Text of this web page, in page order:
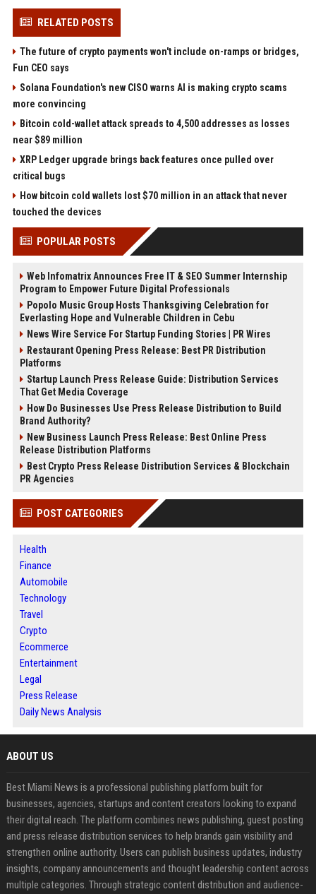
RELATED POSTS
The future of crypto payments won't include on-ramps or bridges,
Fun CEO says
Solana Foundation's new CISO warns AI is making crypto scams
more convincing
Bitcoin cold-wallet attack spreads to 4,500 addresses as losses
near $89 million
XRP Ledger upgrade brings back features once pulled over
critical bugs
How bitcoin cold wallets lost $70 million in an attack that never
touched the devices
POPULAR POSTS
Web Infomatrix Announces Free IT & SEO Summer Internship
Program to Empower Future Digital Professionals
Popolo Music Group Hosts Thanksgiving Celebration for
Everlasting Hope and Vulnerable Children in Cebu
News Wire Service For Startup Funding Stories | PR Wires
Restaurant Opening Press Release: Best PR Distribution
Platforms
Startup Launch Press Release Guide: Distribution Services
That Get Media Coverage
How Do Businesses Use Press Release Distribution to Build
Brand Authority?
New Business Launch Press Release: Best Online Press
Release Distribution Platforms
Best Crypto Press Release Distribution Services & Blockchain
PR Agencies
POST CATEGORIES
Health
Finance
Automobile
Technology
Travel
Crypto
Ecommerce
Entertainment
Legal
Press Release
Daily News Analysis
ABOUT US
Best Miami News is a professional publishing platform built for
businesses, agencies, startups and content creators looking to expand
their digital reach. The platform combines news publishing, guest posting
and press release distribution services to help brands gain visibility and
strengthen online authority. Users can publish business updates, industry
insights, company announcements and thought leadership content across
multiple categories. Through strategic content distribution and audience-